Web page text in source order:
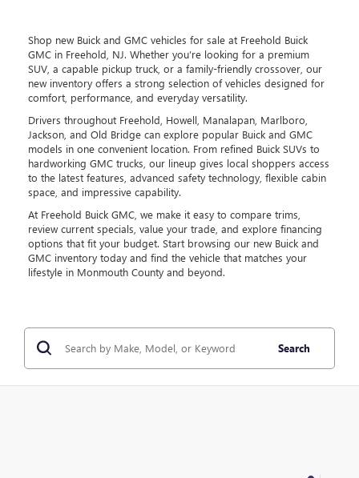
Shop new Buick and GMC vehicles for sale at Freehold Buick
GMC in Freehold, NJ. Whether you’re looking for a premium
SUV, a capable pickup truck, or a family-friendly crossover, our
new inventory offers a strong selection of vehicles designed for
comfort, performance, and everyday versatility.
Drivers throughout Freehold, Howell, Manalapan, Marlboro,
Jackson, and Old Bridge can explore popular Buick and GMC
models in one convenient location. From refined Buick SUVs to
hardworking GMC trucks, our lineup gives local shoppers access
to the latest features, advanced safety technology, flexible cabin
space, and impressive capability.
At Freehold Buick GMC, we make it easy to compare trims,
review current specials, value your trade, and explore financing
options that fit your budget. Start browsing our new Buick and
GMC inventory today and find the vehicle that matches your
lifestyle in Monmouth County and beyond.
Search